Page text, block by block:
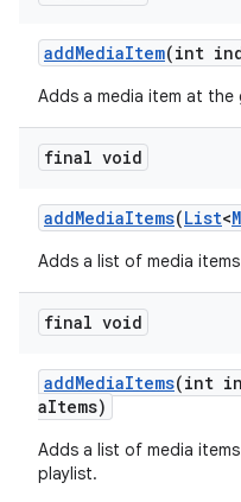
addMediaItem(int
Adds a media item at
final void
addMediaItems(List<
Adds a list of media
final void
addMediaItems(int
aItems)
Adds a list of media
playlist.